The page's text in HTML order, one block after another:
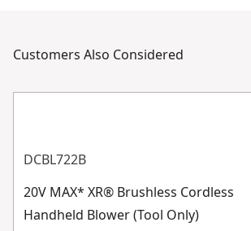
Customers Also Considered
DCBL722B
20V MAX* XR® Brushless Cordless
Handheld Blower (Tool Only)